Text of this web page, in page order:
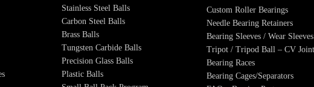
Stainless Steel Balls
Carbon Steel Balls
Brass Balls
Tungsten Carbide Balls
Precision Glass Balls
Plastic Balls
Custom Roller Bearings
Needle Bearing Retainers
Bearing Sleeves / Wear Sleeves
Tripot / Tripod Ball – CV Joint
Bearing Races
Bearing Cages/Separators